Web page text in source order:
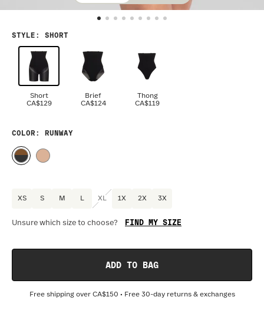
STYLE : SHORT
Short
CA$129
Brief
CA$124
Thong
CA$119
COLOR : RUNWAY
XS S M L XL 1X 2X 3X
Unsure which size to choose? FIND MY SIZE
ADD TO BAG
Free shipping over CA$150 • Free 30-day returns & exchanges